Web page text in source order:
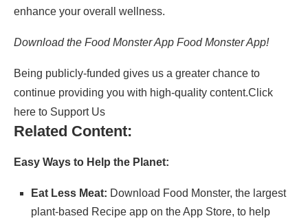
enhance your overall wellness.
Download the Food Monster App Food Monster App!
Being publicly-funded gives us a greater chance to
continue providing you with high-quality content.Click
here to Support Us
Related Content:
Easy Ways to Help the Planet:
Eat Less Meat: Download Food Monster, the largest
plant-based Recipe app on the App Store, to help